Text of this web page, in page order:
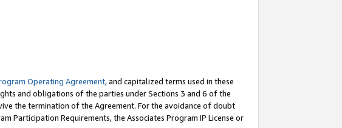
Operating Agreement, and capitalized terms used in these
and obligations of the parties under Sections 3 and 6 of the
the termination of the Agreement. For the avoidance of doubt
Participation Requirements, the Associates Program IP License or